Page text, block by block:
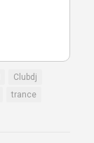
Clubdj
trance